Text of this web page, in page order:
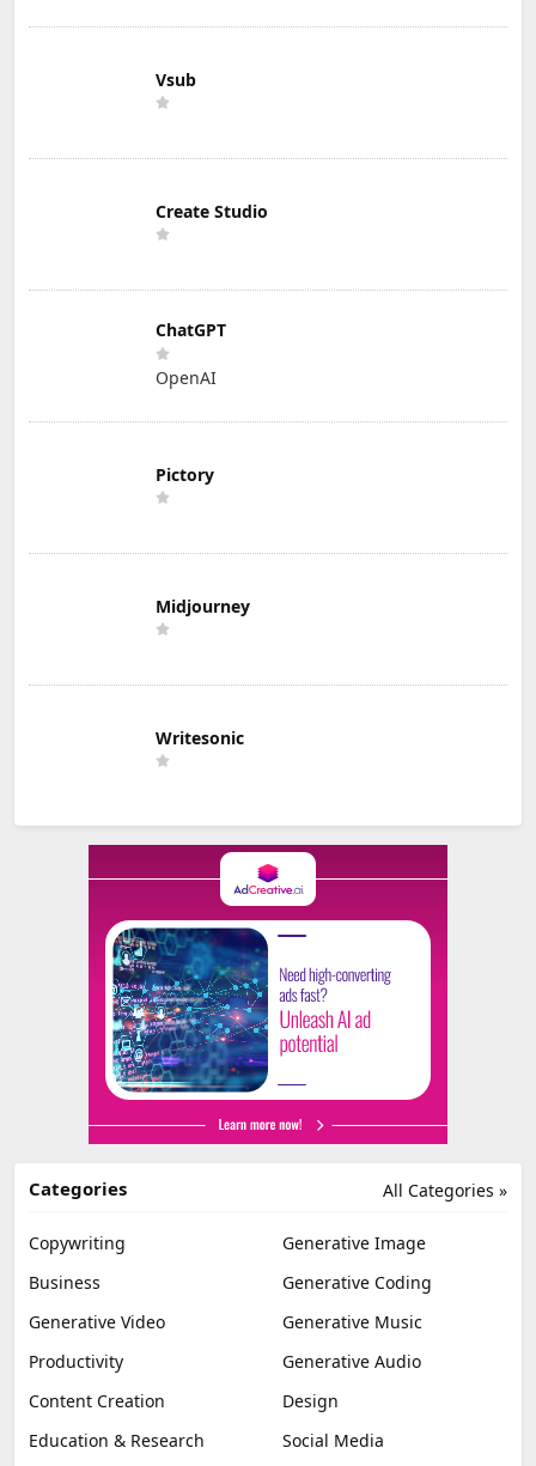
Vsub
Create Studio
ChatGPT
OpenAI
Pictory
Midjourney
Writesonic
All Categories »
Categories
Copywriting
Generative Image
Business
Generative Coding
Generative Video
Generative Music
Productivity
Generative Audio
Content Creation
Design
Education & Research
Social Media